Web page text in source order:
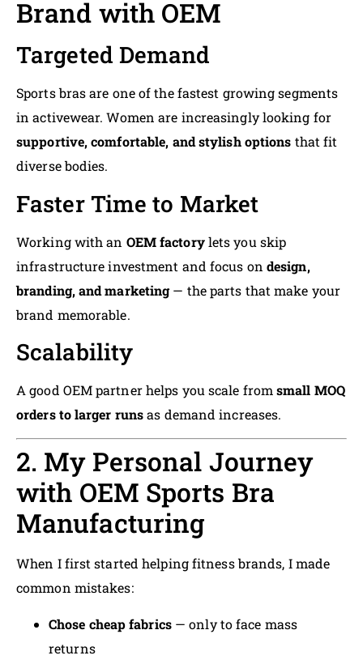
Brand with OEM
Targeted Demand
Sports bras are one of the fastest growing segments
in activewear. Women are increasingly looking for
supportive, comfortable, and stylish options that fit
diverse bodies.
Faster Time to Market
Working with an OEM factorylets you skip
infrastructure investment and focus on design,
branding, and marketing— the parts that make your
brand memorable.
Scalability
A good OEM partner helps you scale from small MOQ
orders to larger runsas demand increases.
2. My Personal Journey
with OEM Sports Bra
Manufacturing
When I first started helping fitness brands, I made
common mistakes:
Chose cheap fabrics— only to face mass
returns